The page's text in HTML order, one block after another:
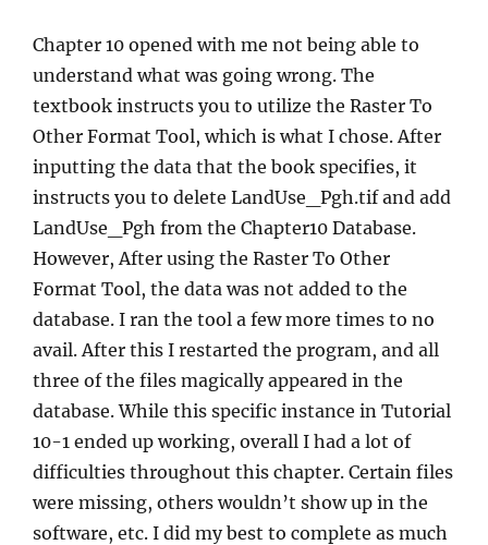
Chapter 10 opened with me not being able to
understand what was going wrong. The
textbook instructs you to utilize the Raster To
Other Format Tool, which is what I chose. After
inputting the data that the book specifies, it
instructs you to delete LandUse_Pgh.tif and add
LandUse_Pgh from the Chapter10 Database.
However, After using the Raster To Other
Format Tool, the data was not added to the
database. I ran the tool a few more times to no
avail. After this I restarted the program, and all
three of the files magically appeared in the
database. While this specific instance in Tutorial
10-1 ended up working, overall I had a lot of
difficulties throughout this chapter. Certain files
were missing, others wouldn’t show up in the
software, etc. I did my best to complete as much